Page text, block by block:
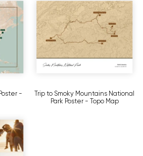
-
Trip to Smoky Mountains National
Park Poster - Topo Map